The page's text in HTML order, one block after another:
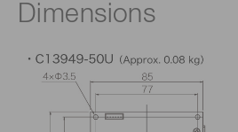
Dimensions